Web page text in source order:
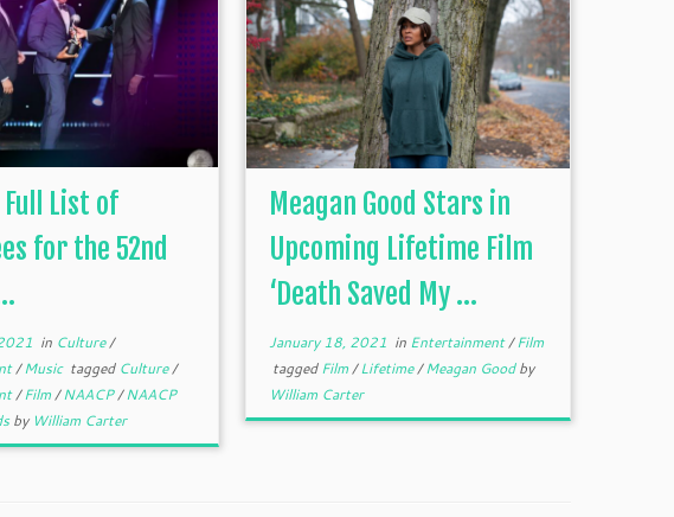
List of
for the 52nd
in Culture/
/Music tagged Culture/
/Film/NAACP/NAACP
by William Carter
Meagan Good Stars in
Upcoming Lifetime Film
‘Death Saved My ...
January 18, 2021 in Entertainment/Film
taggedFilm/Lifetime/Meagan Goodby
William Carter